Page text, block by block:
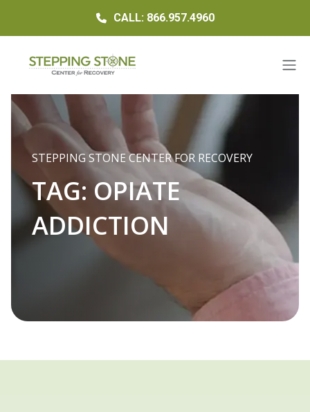
CALL: 866.957.4960
STEPPING STONE CENTER FOR RECOVERY
TAG:OPIATE
ADDICTION